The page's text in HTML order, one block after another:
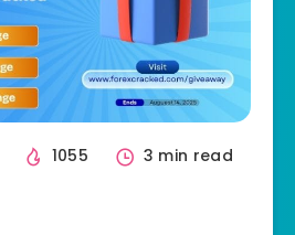
1055
3 min read